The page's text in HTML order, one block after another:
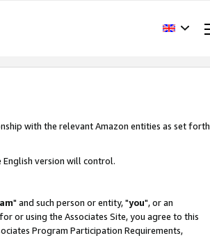
with the relevant Amazon entities as set forth
version will control.
" and such person or entity, "you", or an
or using the Associates Site, you agree to this
Program Participation Requirements,